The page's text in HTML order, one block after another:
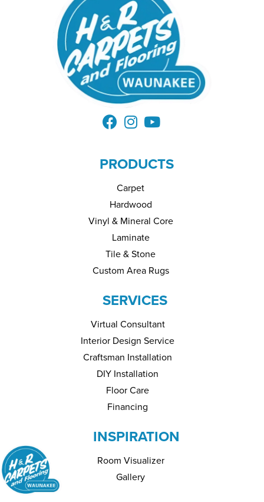
PRODUCTS
Carpet
Hardwood
Vinyl & Mineral Core
Laminate
Tile & Stone
Custom Area Rugs
SERVICES
Virtual Consultant
Interior Design Service
Craftsman Installation
DIY Installation
Floor Care
Financing
INSPIRATION
Room Visualizer
Gallery